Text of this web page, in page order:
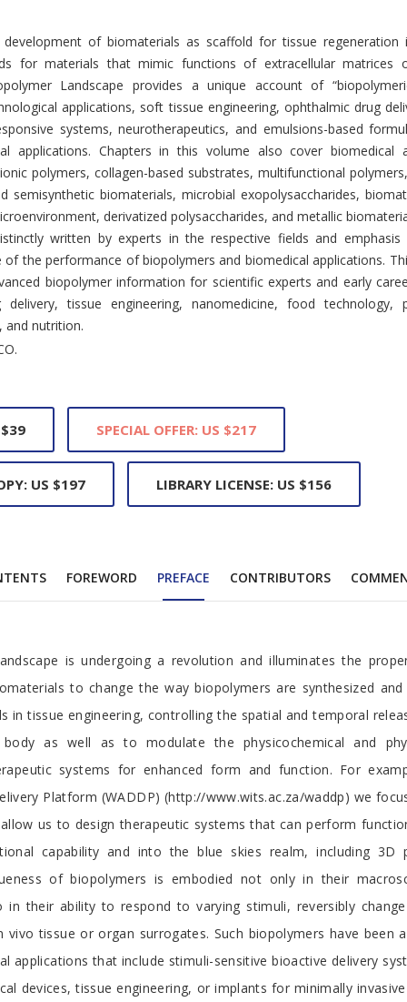
of biomaterials as scaffold for tissue regeneration
for materials that mimic functions of extracellular matrices
Landscape provides a unique account of
applications, soft tissue engineering, ophthalmic drug
systems, neurotherapeutics, and emulsions-based
applications. Chapters in this volume also cover biomedical
polymers, collagen-based substrates, multifunctional
semisynthetic biomaterials, microbial exopolysaccharides,
derivatized polysaccharides, and metallic
written by experts in the respective fields and
of the performance of biopolymers and biomedical applications.
biopolymer information for scientific experts and early
tissue engineering, nanomedicine, food technology,
and nutrition.
SPECIAL OFFER: US $217
US $197 LIBRARY LICENSE: US $156
FOREWORD PREFACE CONTRIBUTORS
is undergoing a revolution and illuminates the
to change the way biopolymers are synthesized
in tissue engineering, controlling the spatial and temporal
as well as to modulate the physicochemical and
systems for enhanced form and function. For
Platform (WADDP) (http://www.wits.ac.za/waddp) we
us to design therapeutic systems that can perform
capability and into the blue skies realm, including 3D
of biopolymers is embodied not only in their
in their ability to respond to varying stimuli, reversibly
vivo tissue or organ surrogates. Such biopolymers have been
applications that include stimuli-sensitive bioactive delivery
devices, tissue engineering, or implants for minimally